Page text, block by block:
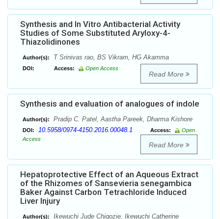
Synthesis and In Vitro Antibacterial Activity
Studies of Some Substituted Aryloxy-4-
Thiazolidinones
Author(s): T Srinivas rao, BS Vikram, HG Akamma
DOI: Access: Open Access
Read More
Synthesis and evaluation of analogues of indole
Author(s): Pradip C. Patel, Aastha Pareek, Dharma Kishore
DOI: 10.5958/0974-4150.2016.00048.1 Access:
Open
Access
Read More
Hepatoprotective Effect of an Aqueous Extract
of the Rhizomes of Sansevieria senegambica
Baker Against Carbon Tetrachloride Induced
Liver Injury
Author(s):
Ikewuchi Jude Chigozie, Ikewuchi Catherine